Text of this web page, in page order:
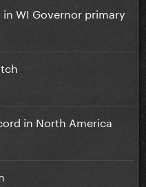
WI Governor primary
in North America